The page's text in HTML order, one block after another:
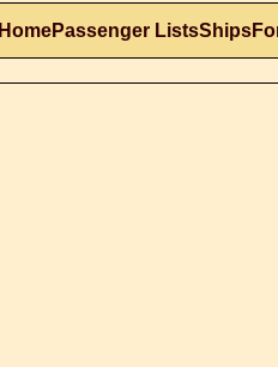
HomePassenger ListsShips